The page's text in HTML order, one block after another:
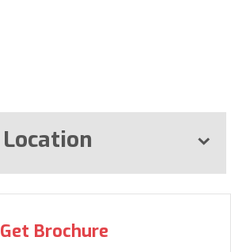
Location
Get Brochure